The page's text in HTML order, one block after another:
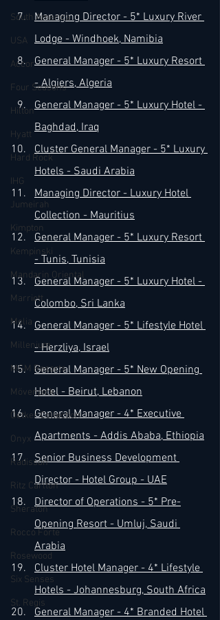
South America
USA
Accor
Four Seasons
Hilton
Hyatt
Hard Rock
IHG
Jumeirah
Kimpton
Kempinski
Mandarin Oriental
Marriott
Melia
Millenium
MGM Resorts
Mövenpick
Oetker Collection
Onyx
Radisson
Ritz Carlton
Sheraton
Rocco Forte
Rosewood
Six Senses
St. Regis
Managing Director - 5* Luxury River
Lodge - Windhoek, Namibia
General Manager - 5* Luxury Resort
- Algiers, Algeria
General Manager - 5* Luxury Hotel -
Baghdad, Iraq
Cluster General Manager - 5* Luxury
Hotels - Saudi Arabia
Managing Director - Luxury Hotel
Collection - Mauritius
General Manager - 5* Luxury Resort
- Tunis, Tunisia
General Manager - 5* Luxury Hotel -
Colombo, Sri Lanka
General Manager - 5* Lifestyle Hotel
- Herzliya, Israel
General Manager - 5* New Opening
Hotel - Beirut, Lebanon
General Manager - 4* Executive
Apartments - Addis Ababa, Ethiopia
Senior Business Development
Director - Hotel Group - UAE
Director of Operations - 5* Pre-
Opening Resort - Umluj, Saudi
Arabia
Cluster Hotel Manager - 4* Lifestyle
Hotels - Johannesburg, South Africa
General Manager - 4* Branded Hotel